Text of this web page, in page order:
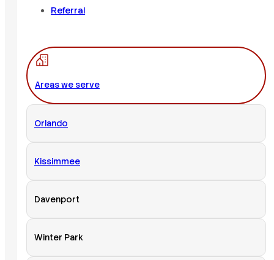
Referral
Areas we serve
Orlando
Kissimmee
Davenport
Winter Park